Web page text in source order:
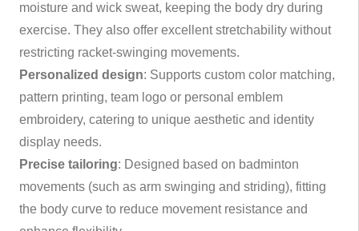
moisture and wick sweat, keeping the body dry during
exercise. They also offer excellent stretchability without
restricting racket-swinging movements.
Personalized design: Supports custom color matching,
pattern printing, team logo or personal emblem
embroidery, catering to unique aesthetic and identity
display needs.
Precise tailoring: Designed based on badminton
movements (such as arm swinging and striding), fitting
the body curve to reduce movement resistance and